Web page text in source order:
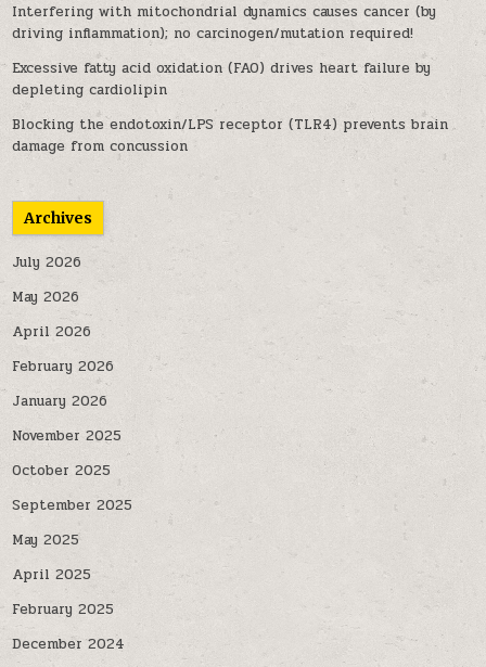
Interfering with mitochondrial dynamics causes cancer (by
driving inflammation); no carcinogen/mutation required!
Excessive fatty acid oxidation (FAO) drives heart failure by
depleting cardiolipin
Blocking the endotoxin/LPS receptor (TLR4) prevents brain
damage from concussion
Archives
July 2026
May 2026
April 2026
February 2026
January 2026
November 2025
October 2025
September 2025
May 2025
April 2025
February 2025
December 2024